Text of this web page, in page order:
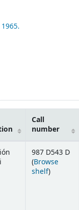
1965.
Call
number
987 D543 D
(Browse
shelf(Opens
)